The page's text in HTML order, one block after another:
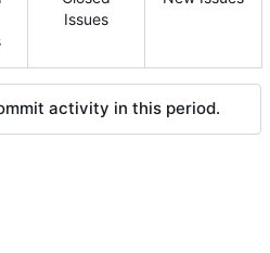
Issues
activity in this period.